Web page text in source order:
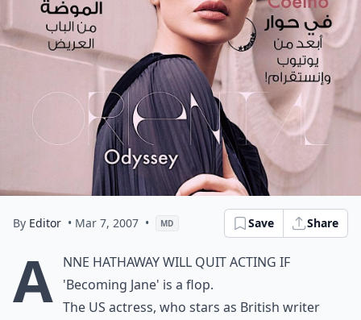
By Editor • Mar 7, 2007 • MD Save Share
A nne Hathaway will quit acting if
'Becoming Jane' is a flop.
The US actress, who stars as British writer